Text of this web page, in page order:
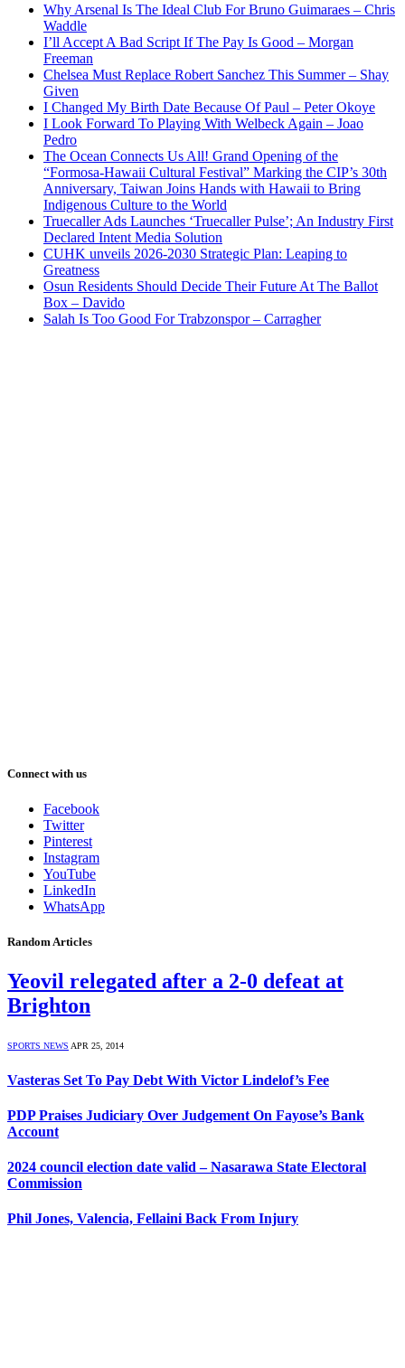
Why Arsenal Is The Ideal Club For Bruno Guimaraes – Chris
Waddle
I’ll Accept A Bad Script If The Pay Is Good – Morgan
Freeman
Chelsea Must Replace Robert Sanchez This Summer – Shay
Given
I Changed My Birth Date Because Of Paul – Peter Okoye
I Look Forward To Playing With Welbeck Again – Joao
Pedro
The Ocean Connects Us All! Grand Opening of the
“Formosa-Hawaii Cultural Festival” Marking the CIP’s 30th
Anniversary, Taiwan Joins Hands with Hawaii to Bring
Indigenous Culture to the World
Truecaller Ads Launches ‘Truecaller Pulse’; An Industry First
Declared Intent Media Solution
CUHK unveils 2026-2030 Strategic Plan: Leaping to
Greatness
Osun Residents Should Decide Their Future At The Ballot
Box – Davido
Salah Is Too Good For Trabzonspor – Carragher
Connect with us
Facebook
Twitter
Pinterest
Instagram
YouTube
LinkedIn
WhatsApp
Random Articles
Yeovil relegated after a 2-0 defeat at
Brighton
SPORTS NEWS APR 25, 2014
Vasteras Set To Pay Debt With Victor Lindelof’s Fee
PDP Praises Judiciary Over Judgement On Fayose’s Bank
Account
2024 council election date valid – Nasarawa State Electoral
Commission
Phil Jones, Valencia, Fellaini Back From Injury